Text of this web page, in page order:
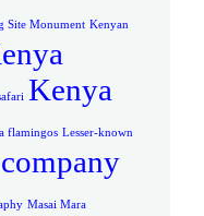
Site Monument Kenyan
Kenya
flamingos Lesser-known
Masai Mara